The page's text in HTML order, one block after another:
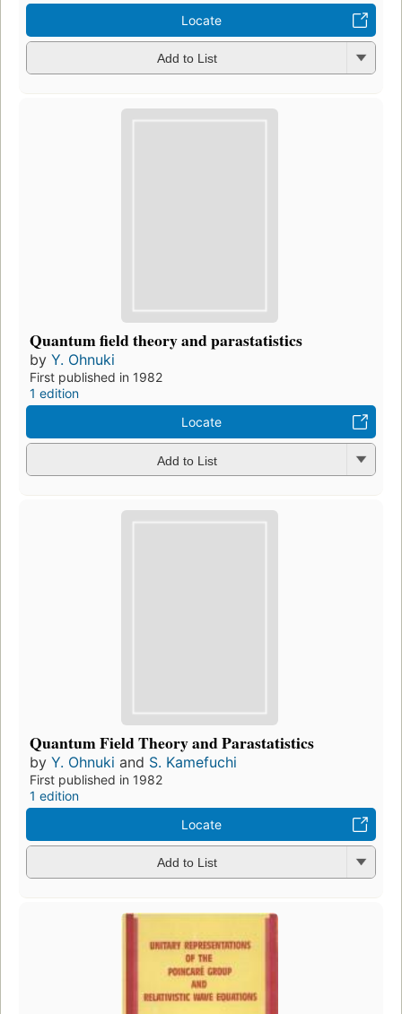
Locate
Add to List
Quantum field theory and parastatistics
by Y. Ohnuki
First published in 1982
1 edition
Locate
Add to List
Quantum Field Theory and Parastatistics
by Y. Ohnuki and S. Kamefuchi
First published in 1982
1 edition
Locate
Add to List